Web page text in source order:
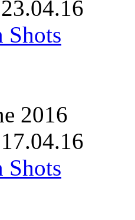
23.04.16
Shots
2016
17.04.16
Shots